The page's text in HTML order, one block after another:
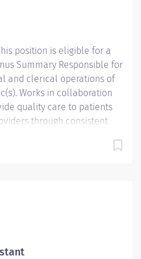
or National Certified
National Center for...
position is eligible for a
Summary Responsible for
and clerical operations of
Works in collaboration
quality care to patients
through consistent
GED. Must have
Association of
or Registered Medical
Clinical Medical